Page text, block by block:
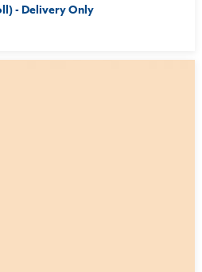
- Delivery Only